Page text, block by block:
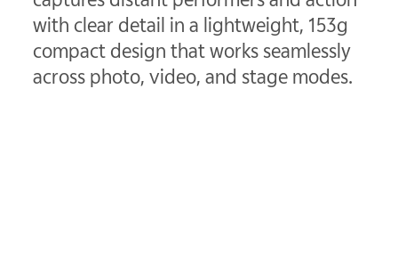
with clear detail in a lightweight, 153g
compact design that works seamlessly
across photo, video, and stage modes.